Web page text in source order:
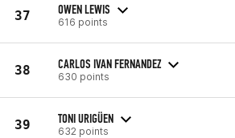
37 OWEN LEWIS
616 points
38 CARLOS IVAN FERNANDEZ
630 points
39 TONI URIGÜEN
632 points